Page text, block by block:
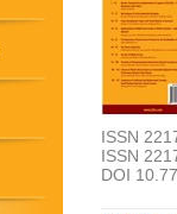
ISSN
ISSN
DOI